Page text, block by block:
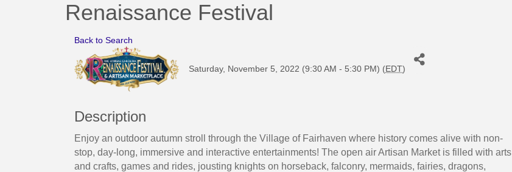
Renaissance Festival
Back to Search
Saturday, November 5, 2022 (9:30 AM - 5:30 PM) (EDT)
Description
Enjoy an outdoor autumn stroll through the Village of Fairhaven where history comes alive with non-
stop, day-long, immersive and interactive entertainments! The open air Artisan Market is filled with arts
and crafts, games and rides, jousting knights on horseback, falconry, mermaids, fairies, dragons,